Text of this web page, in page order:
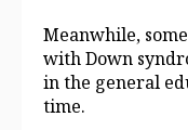
Meanwhile,
with Down
in the general
time.